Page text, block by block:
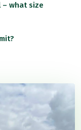
– what size